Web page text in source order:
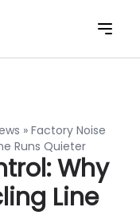
» Factory Noise
Runs Quieter
Why
Line